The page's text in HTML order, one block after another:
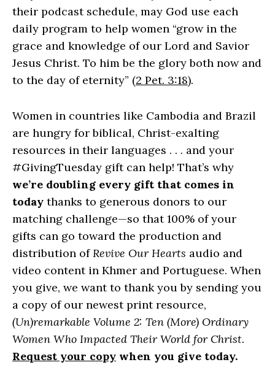
their podcast schedule, may God use each
daily program to help women “grow in the
grace and knowledge of our Lord and Savior
Jesus Christ. To him be the glory both now and
to the day of eternity” (2 Pet. 3:18).
Women in countries like Cambodia and Brazil
are hungry for biblical, Christ-exalting
resources in their languages . . . and your
#GivingTuesday gift can help! That’s why
we’re doubling every gift that comes in
today thanks to generous donors to our
matching challenge—so that 100% of your
gifts can go toward the production and
distribution ofRevive Our Hearts audio and
video content in Khmer and Portuguese. When
you give, we want to thank you by sending you
a copy of our newest print resource,
(Un)remarkable Volume 2: Ten (More) Ordinary
Women Who Impacted Their World for Christ.
Request your copy when you give today.